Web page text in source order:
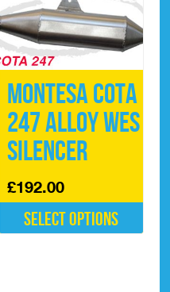
Montesa Cota
247 Alloy WES
Silencer
£192.00
Select options